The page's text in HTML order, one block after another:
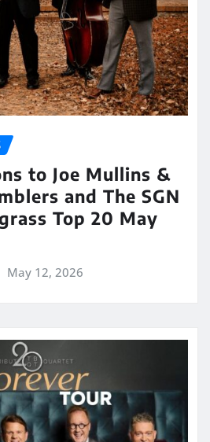
to Joe Mullins &
and The SGN
Top 20 May
May 12, 2026